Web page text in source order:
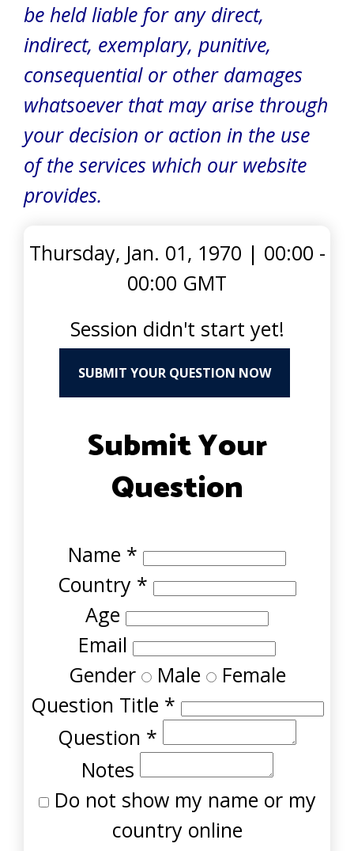
be held liable for any direct,
indirect, exemplary, punitive,
consequential or other damages
whatsoever that may arise through
your decision or action in the use
of the services which our website
provides.
Thursday, Jan. 01, 1970 | 00:00 -
00:00 GMT
Session didn't start yet!
SUBMIT YOUR QUESTION NOW
Submit Your
Question
Name *
Country *
Age
Email
Gender Male Female
Question Title *
Question *
Notes
Do not show my name or my
country online